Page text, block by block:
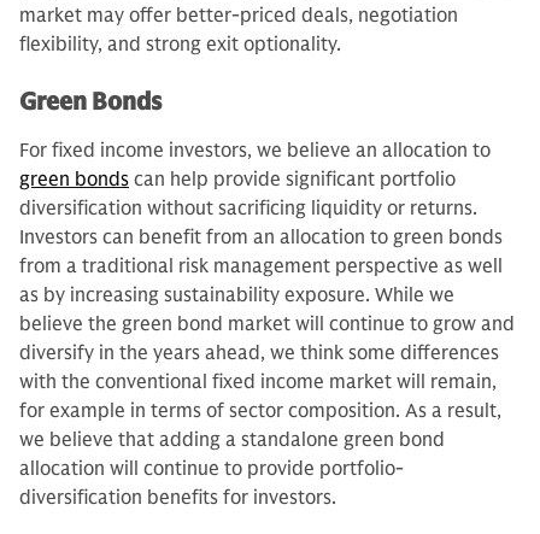
market may offer better-priced deals, negotiation
flexibility, and strong exit optionality.
Green Bonds
For fixed income investors, we believe an allocation to
green bonds can help provide significant portfolio
diversification without sacrificing liquidity or returns.
Investors can benefit from an allocation to green bonds
from a traditional risk management perspective as well
as by increasing sustainability exposure. While we
believe the green bond market will continue to grow and
diversify in the years ahead, we think some differences
with the conventional fixed income market will remain,
for example in terms of sector composition. As a result,
we believe that adding a standalone green bond
allocation will continue to provide portfolio-
diversification benefits for investors.